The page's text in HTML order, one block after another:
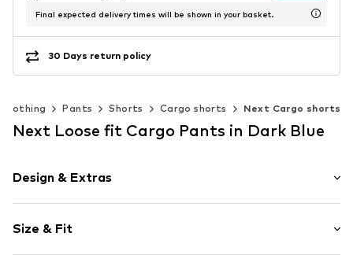
Final expected delivery times will be shown in your basket.
30 Days return policy
Clothing Pants Shorts Cargo shorts Next Cargo shorts
Next Loose fit Cargo Pants in Dark Blue
Design & Extras
Cotton
Cargo pocket
Size & Fit